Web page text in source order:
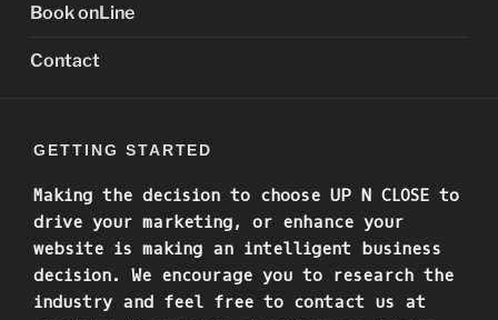
Book onLine
Contact
GETTING STARTED
Making the decision to choose UP N CLOSE to
drive your marketing, or enhance your
website is making an intelligent business
decision. We encourage you to research the
industry and feel free to contact us at